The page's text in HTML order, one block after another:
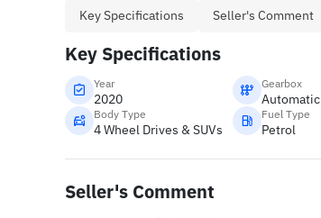
Key Specifications Seller's Comment
Key Specifications
Year
2020
Gearbox
Automatic
Body Type
4 Wheel Drives & SUVs
Fuel Type
Petrol
Seller's Comment